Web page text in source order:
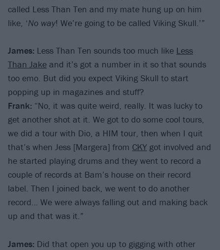
called Less Than Ten and my mate hung up on him
like, ‘No way! We’re going to be called Viking Skull.’”
James: Less Than Ten sounds too much like Less
Than Jake and it’s got a number in it so that sounds
too emo. But did you expect Viking Skull to start
popping up in magazines and stuff?
Frank: “No, it was quite weird, really. It was lucky to
get another shot at it. We got to do some cool tours,
we did a tour with Dio, a HIM tour, then when I quit
that’s when Jess [Margera] from CKY got involved and
he started playing drums and they went to record a
couple of records at Bam’s house on their record
label. Then I joined back, we went to do another
record… We were always falling out and making back
up and that was it.”
James: Did that open you up to gigging with other